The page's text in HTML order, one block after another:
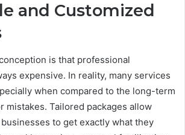
and Customized
is that professional
expensive. In reality, many services
when compared to the long-term
mistakes. Tailored packages allow
to get exactly what they